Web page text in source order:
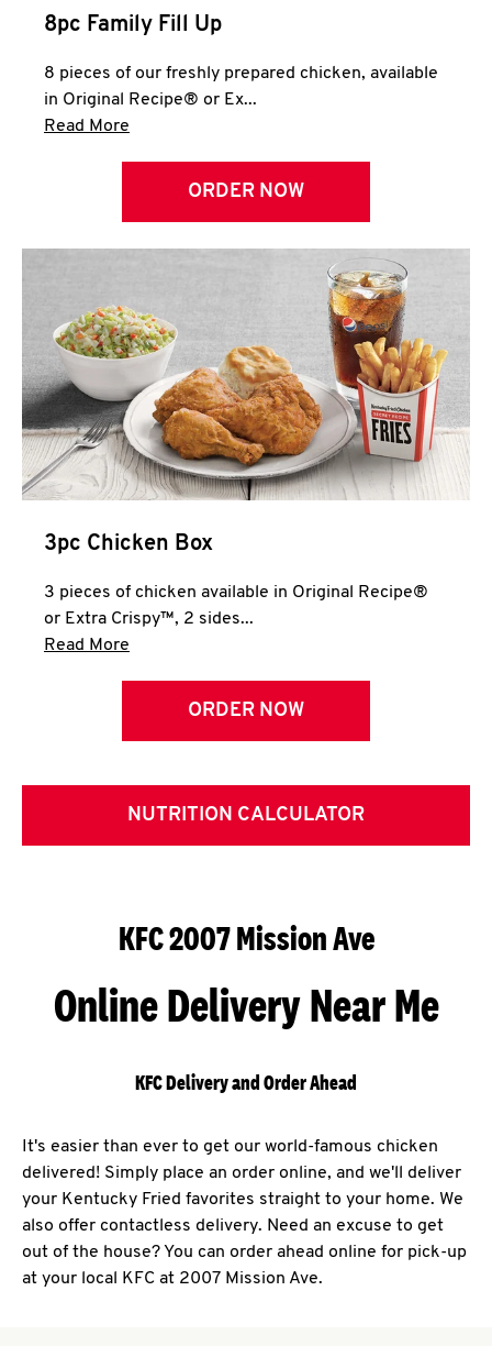
8pc Family Fill Up
8 pieces of our freshly prepared chicken, available
in Original Recipe® or Ex...
Read More
ORDER NOW
3pc Chicken Box
3 pieces of chicken available in Original Recipe®
or Extra Crispy™, 2 sides...
Read More
ORDER NOW
NUTRITION CALCULATOR
KFC 2007 Mission Ave
Online Delivery Near Me
KFC Delivery and Order Ahead
It's easier than ever to get our world-famous chicken
delivered! Simply place an order online, and we'll deliver
your Kentucky Fried favorites straight to your home. We
also offer contactless delivery. Need an excuse to get
out of the house? You can order ahead online for pick-up
at your local KFC at 2007 Mission Ave.